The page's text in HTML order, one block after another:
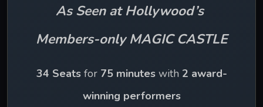
As Seen at Hollywood’s
Members-only MAGIC CASTLE
34 Seats for 75 minutes with 2 award-
winning performers